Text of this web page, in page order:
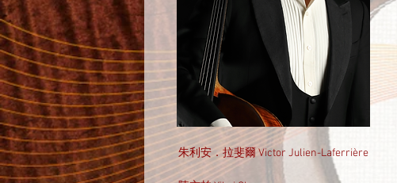
朱利安．拉斐爾 Victor Julien-Laferrière